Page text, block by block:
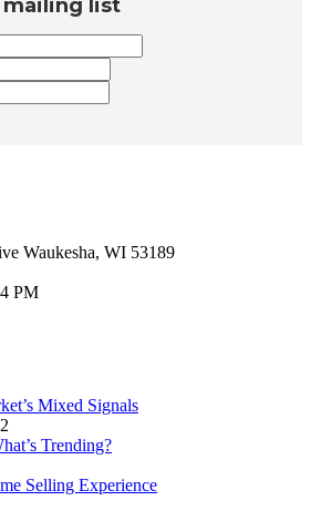
mailing list
Waukesha, WI 53189
PM
Mixed Signals
Trending?
Selling Experience